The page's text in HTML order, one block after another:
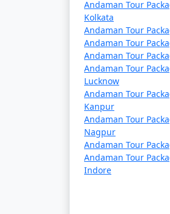
â€¢ Flight
in advance to secure
â€¢ Ship
several days.
â€¢ Entry
obtained online or
â€¢ Weather
season (May to
â€¢ COVID-19
planning your trip,
Andaman Tour
Kolkata
Andaman Tour
Andaman Tour
Andaman Tour
Andaman Tour
Lucknow
Andaman Tour
Kanpur
Andaman Tour
Nagpur
Andaman Tour
Andaman Tour
Indore